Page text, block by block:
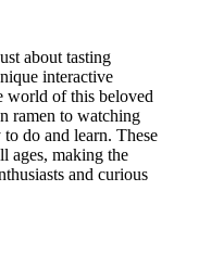
about tasting
interactive
world of this beloved
ramen to watching
do and learn. These
ages, making the
and curious